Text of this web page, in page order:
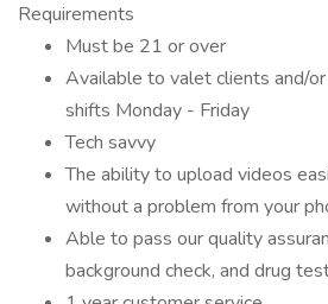
Requirements
Must be 21 or over
Available to valet clients and/
shifts Monday - Friday
Tech savvy
The ability to upload videos
without a problem from your
Able to pass our quality
background check, and drug